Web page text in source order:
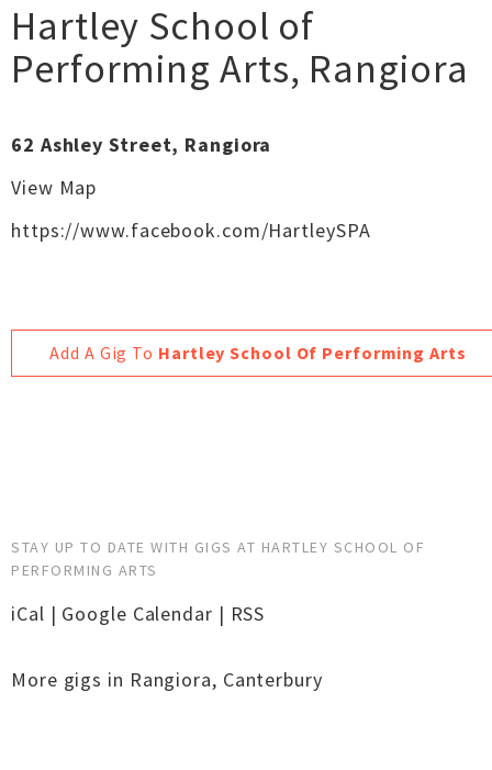
Hartley School of
Performing Arts, Rangiora
62 Ashley Street, Rangiora
View Map
https://www.facebook.com/HartleySPA
Add A Gig To Hartley School Of Performing Arts
STAY UP TO DATE WITH GIGS AT HARTLEY SCHOOL OF
PERFORMING ARTS
iCal | Google Calendar | RSS
More gigs in Rangiora, Canterbury